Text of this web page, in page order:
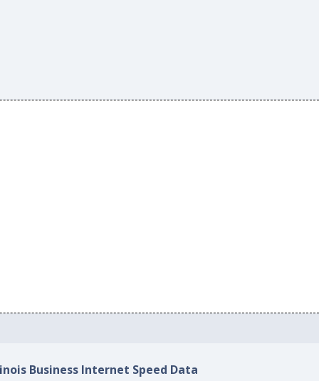
Business Internet Speed Data